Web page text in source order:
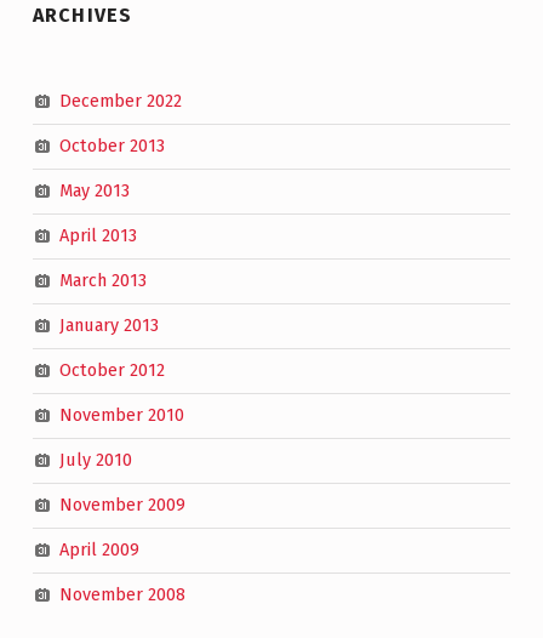
ARCHIVES
December 2022
October 2013
May 2013
April 2013
March 2013
January 2013
October 2012
November 2010
July 2010
November 2009
April 2009
November 2008